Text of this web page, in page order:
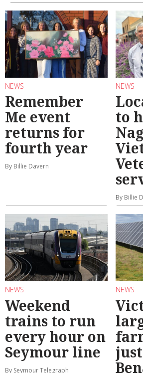
NEWS
Remember
Me event
returns for
fourth year
By Billie Davern
NEWS
to
By Billie
NEWS
Weekend
trains to run
every hour on
Seymour line
By Seymour Telegraph
NEWS